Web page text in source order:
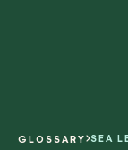
GLOSSARY SEA